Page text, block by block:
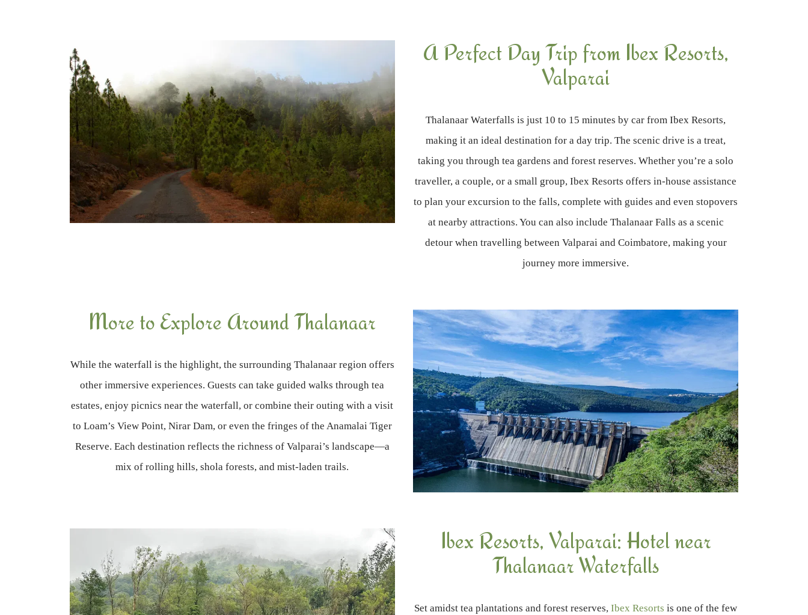
A Perfect Day Trip from Ibex Resorts,
Valparai
Thalanaar Waterfalls is just 10 to 15 minutes by car from Ibex Resorts,
making it an ideal destination for a day trip. The scenic drive is a treat,
taking you through tea gardens and forest reserves. Whether you’re a solo
traveller, a couple, or a small group, Ibex Resorts offers in-house assistance
to plan your excursion to the falls, complete with guides and even stopovers
at nearby attractions. You can also include Thalanaar Falls as a scenic
detour when travelling between Valparai and Coimbatore, making your
journey more immersive.
More to Explore Around Thalanaar
While the waterfall is the highlight, the surrounding Thalanaar region offers
other immersive experiences. Guests can take guided walks through tea
estates, enjoy picnics near the waterfall, or combine their outing with a visit
to Loam’s View Point, Nirar Dam, or even the fringes of the Anamalai Tiger
Reserve. Each destination reflects the richness of Valparai’s landscape—a
mix of rolling hills, shola forests, and mist-laden trails.
Ibex Resorts, Valparai: Hotel near
Thalanaar Waterfalls
Set amidst tea plantations and forest reserves,Ibex Resorts is one of the few